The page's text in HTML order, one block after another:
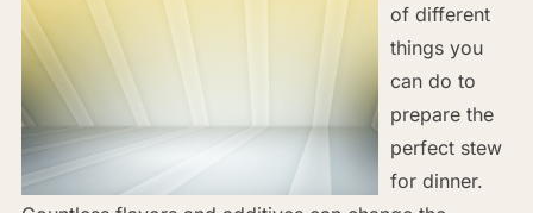
of different
things you
can do to
prepare the
perfect stew
for dinner.